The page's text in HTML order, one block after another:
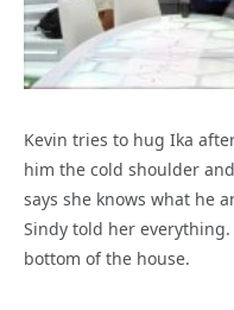
Kevin tries to hug Ika
him the cold shoulder
says she knows what he
Sindy told her
bottom of the house.